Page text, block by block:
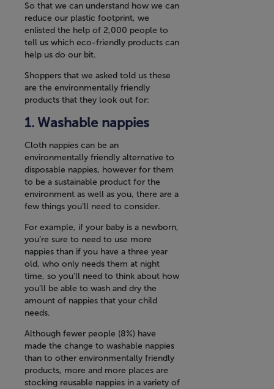
So that we can understand how we can
reduce our plastic footprint, we
enlisted the help of 2,000 people to
tell us which eco-friendly products can
help us do our bit.
Shoppers that we asked told us these
are the environmentally friendly
products that they look out for:
Washable nappies
Cloth nappies can be an
environmentally friendly alternative to
disposable nappies, however for them
to be a sustainable product for the
environment as well as you, there are a
few things you’ll need to consider.
For example, if your baby is a newborn,
you’re sure to need to use more
nappies than if you have a three year
old, who only needs them at night
time, so you’ll need to think about how
you’ll be able to wash and dry the
amount of nappies that your child
needs.
Although fewer people (8%) have
made the change to washable nappies
than to other environmentally friendly
products, more and more places are
stocking reusable nappies in a variety of